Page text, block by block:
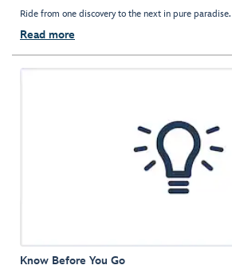
Ride from one discovery to the next in pure paradise.
Read more
Know Before You Go